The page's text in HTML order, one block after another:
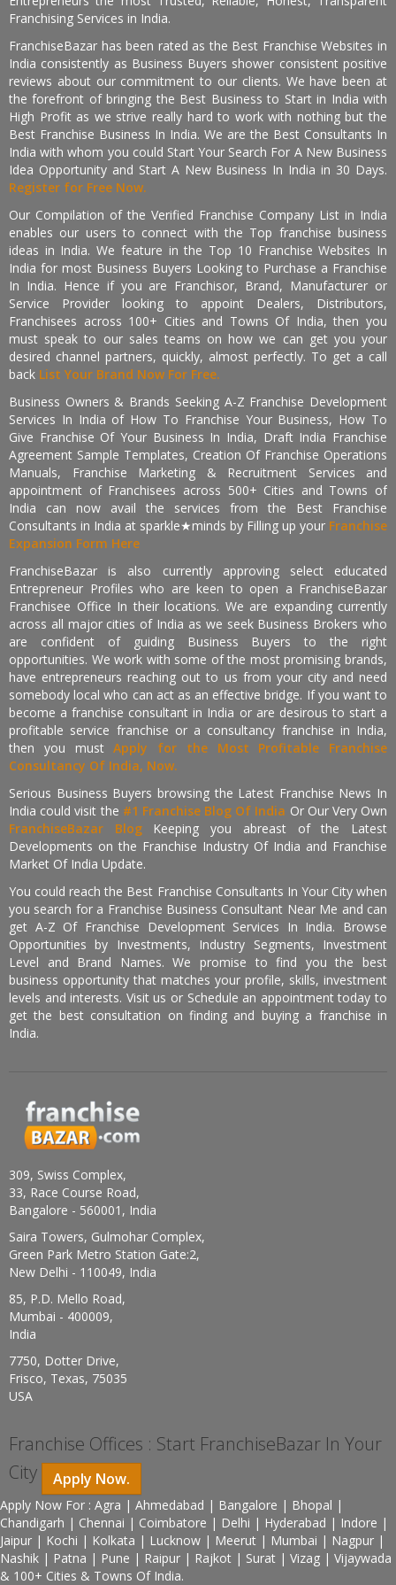
Franchising Services in India.
FranchiseBazar has been rated as the Best Franchise Websites in
India consistently as Business Buyers shower consistent positive
reviews about our commitment to our clients. We have been at
the forefront of bringing the Best Business to Start in India with
High Profit as we strive really hard to work with nothing but the
Best Franchise Business In India. We are the Best Consultants In
India with whom you could Start Your Search For A New Business
Idea Opportunity and Start A New Business In India in 30 Days.
Register for Free Now.
Our Compilation of the Verified Franchise Company List in India
enables our users to connect with the Top franchise business
ideas in India. We feature in the Top 10 Franchise Websites In
India for most Business Buyers Looking to Purchase a Franchise
In India. Hence if you are Franchisor, Brand, Manufacturer or
Service Provider looking to appoint Dealers, Distributors,
Franchisees across 100+ Cities and Towns Of India, then you
must speak to our sales teams on how we can get you your
desired channel partners, quickly, almost perfectly. To get a call
back List Your Brand Now For Free.
Business Owners & Brands Seeking A-Z Franchise Development
Services In India of How To Franchise Your Business, How To
Give Franchise Of Your Business In India, Draft India Franchise
Agreement Sample Templates, Creation Of Franchise Operations
Manuals, Franchise Marketing & Recruitment Services and
appointment of Franchisees across 500+ Cities and Towns of
India can now avail the services from the Best Franchise
Consultants in India at sparkle★minds by Filling up your Franchise
Expansion Form Here
FranchiseBazar is also currently approving select educated
Entrepreneur Profiles who are keen to open a FranchiseBazar
Franchisee Office In their locations. We are expanding currently
across all major cities of India as we seek Business Brokers who
are confident of guiding Business Buyers to the right
opportunities. We work with some of the most promising brands,
have entrepreneurs reaching out to us from your city and need
somebody local who can act as an effective bridge. If you want to
become a franchise consultant in India or are desirous to start a
profitable service franchise or a consultancy franchise in India,
then you mustApply for the Most Profitable Franchise
Consultancy Of India, Now.
Serious Business Buyers browsing the Latest Franchise News In
India could visit the #1 Franchise Blog Of India Or Our Very Own
FranchiseBazar Blog Keeping you abreast of the Latest
Developments on the Franchise Industry Of India and Franchise
Market Of India Update.
You could reach the Best Franchise Consultants In Your City when
you search for a Franchise Business Consultant Near Me and can
get A-Z Of Franchise Development Services In India. Browse
Opportunities by Investments, Industry Segments, Investment
Level and Brand Names. We promise to find you the best
business opportunity that matches your profile, skills, investment
levels and interests. Visit us or Schedule an appointment today to
get the best consultation on finding and buying a franchise in
India.
309, Swiss Complex,
33, Race Course Road,
Bangalore - 560001, India
Saira Towers, Gulmohar Complex,
Green Park Metro Station Gate:2,
New Delhi - 110049, India
85, P.D. Mello Road,
Mumbai - 400009,
India
7750, Dotter Drive,
Frisco, Texas, 75035
USA
Franchise Offices : Start FranchiseBazar In Your
City
Apply Now.
Apply Now For : Agra | Ahmedabad | Bangalore | Bhopal |
Chandigarh | Chennai | Coimbatore | Delhi | Hyderabad | Indore |
Jaipur | Kochi | Kolkata | Lucknow | Meerut | Mumbai | Nagpur |
Nashik | Patna | Pune | Raipur | Rajkot | Surat | Vizag | Vijaywada
& 100+ Cities & Towns Of India.